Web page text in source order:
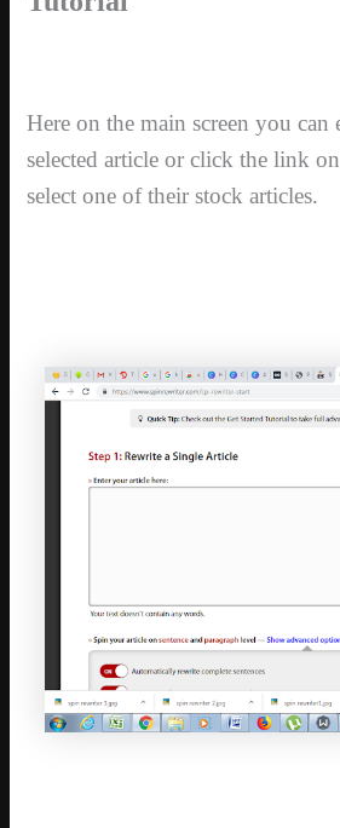
Here on the main screen you can
selected article or click the link
select one of their stock articles.